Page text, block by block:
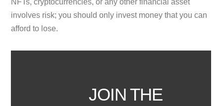
involves risk; you should only invest money that you can
afford to lose.
JOIN THE